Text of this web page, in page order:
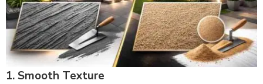
1. Smooth Texture